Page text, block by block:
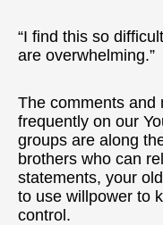
“I find this so
are overwhelming.”
The comments and
frequently on our
groups are along
brothers who can
statements, your
to use willpower to
control.